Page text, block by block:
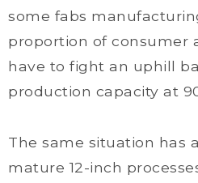
some fabs
proportion of consumer
have to fight an uphill
production capacity at
The same situation has
mature 12-inch